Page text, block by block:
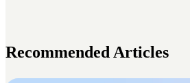
Recommended Articles